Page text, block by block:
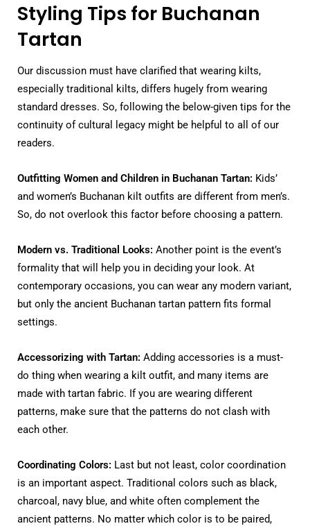
Styling Tips for Buchanan
Tartan
Our discussion must have clarified that wearing kilts,
especially traditional kilts, differs hugely from wearing
standard dresses. So, following the below-given tips for the
continuity of cultural legacy might be helpful to all of our
readers.
Outfitting Women and Children in Buchanan Tartan: Kids’
and women’s Buchanan kilt outfits are different from men’s.
So, do not overlook this factor before choosing a pattern.
Modern vs. Traditional Looks: Another point is the event’s
formality that will help you in deciding your look. At
contemporary occasions, you can wear any modern variant,
but only the ancient Buchanan tartan pattern fits formal
settings.
Accessorizing with Tartan: Adding accessories is a must-
do thing when wearing a kilt outfit, and many items are
made with tartan fabric. If you are wearing different
patterns, make sure that the patterns do not clash with
each other.
Coordinating Colors: Last but not least, color coordination
is an important aspect. Traditional colors such as black,
charcoal, navy blue, and white often complement the
ancient patterns. No matter which color is to be paired,